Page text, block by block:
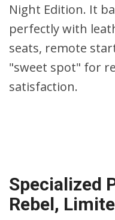
Night Edition. It
perfectly with
seats, remote
"sweet spot" for
satisfaction.
Specialized
Rebel,